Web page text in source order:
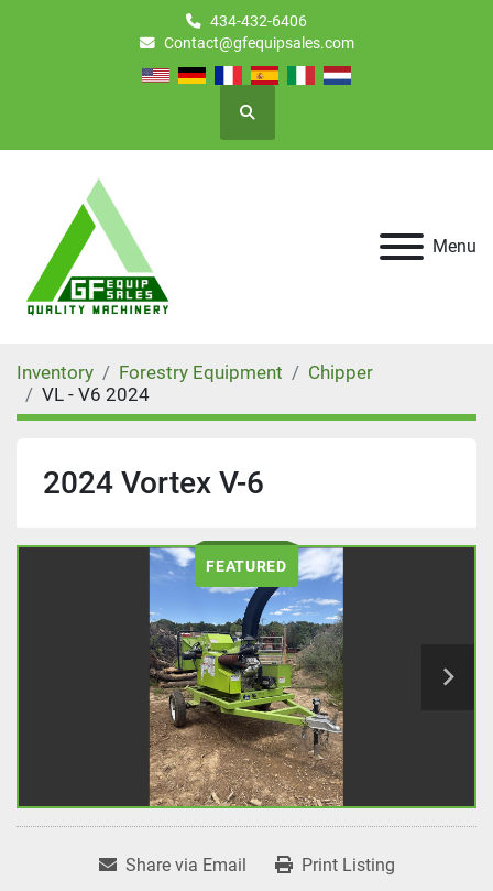
434-432-6406
Contact@gfequipsales.com
Search
Menu
Inventory Forestry Equipment
Chipper
VL - V6 2024
2024 Vortex V-6
FEATURED
Share via Email Print Listing